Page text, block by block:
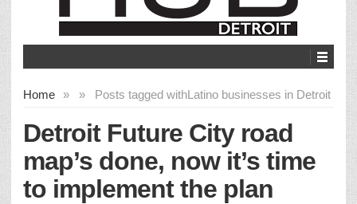
Home » Posts tagged with
» Latino businesses in Detroit
Detroit Future City road
map’s done, now it’s time
to implement the plan